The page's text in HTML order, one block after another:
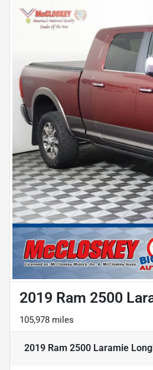
2019 Ram 2500
105,978 miles
2019 Ram 2500 Laramie